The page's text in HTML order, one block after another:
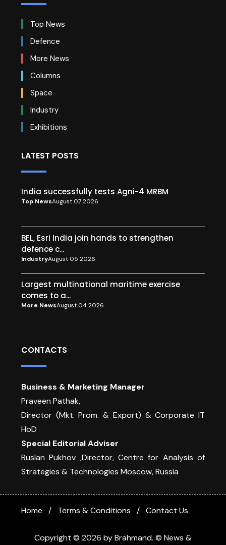
Top News
Defence
More News
Columns
Space
Industry
Exhibitions
LATEST POSTS
India successfully tests Agni-4 MRBM
Top NewsAugust 07 2026
BEL, Esri India join hands to strengthen
defence c...
IndustryAugust 05 2026
Largest multinational maritime exercise
comes to a...
More NewsAugust 04 2026
CONTACTS
Business & Marketing Manager
Praveen Pathak,
Director (Mkt. Prom. & Export) & Corporate IT
HoD
Special Editorial Adviser
Ruslan Pukhov ,Director, Centre for Analysis of
Strategies & Technologies Moscow, Russia
Copyright © 2026 by Brahmand. © News &
Home Terms & Conditions Contact Us